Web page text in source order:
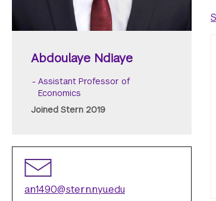
Abdoulaye Ndiaye
Assistant Professor of
Economics
Joined Stern 2019
an1490@stern.nyu.edu